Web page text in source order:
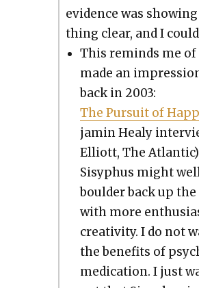
evi­dence was
thing clear, and I
This reminds me
made an
back in 2003:
The Pur­suit of
jamin Healy
Elliott, The
Sisy­phus might
boul­der back up
with more
cre­ativ­i­ty. I do not
the ben­e­fits of
med­ica­tion. I just